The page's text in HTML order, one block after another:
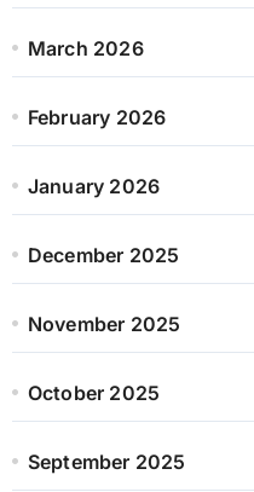
March 2026
February 2026
January 2026
December 2025
November 2025
October 2025
September 2025